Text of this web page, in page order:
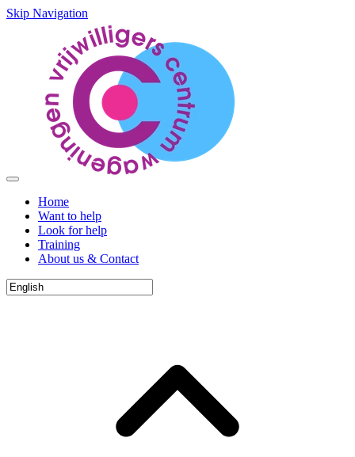
Skip Navigation
Home
Want to help
Look for help
Training
About us & Contact